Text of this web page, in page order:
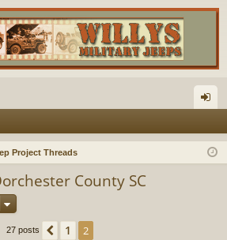
in
Project Threads
County SC
27 posts Previous
1 2